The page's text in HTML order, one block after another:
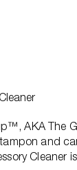
AKA The
and
Cleaner